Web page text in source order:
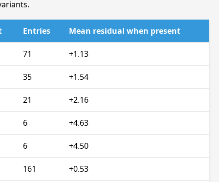
Entries Mean residual when present
71 +1.13
35 +1.54
21 +2.16
6 +4.63
6 +4.50
161 +0.53